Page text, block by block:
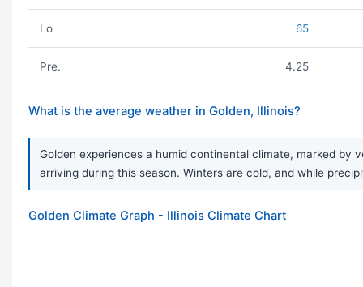
Lo 65
Pre. 4.25
What is the average weather in Golden, Illinois?
Golden experiences a humid continental climate, marked
arriving during this season. Winters are cold, and while
Golden Climate Graph - Illinois Climate Chart